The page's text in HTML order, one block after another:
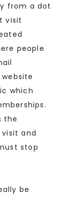
from a dot
visit
people
which
the
and
stop
be